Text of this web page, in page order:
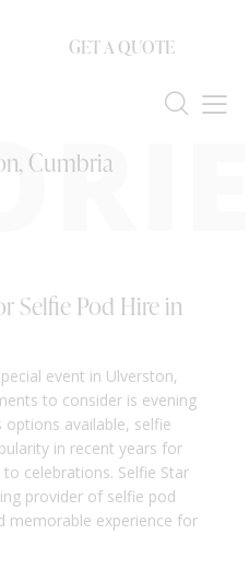
GET A QUOTE
Cumbria
Selfie Pod Hire in
event in Ulverston,
to consider is evening
available, selfie
in recent years for
celebrations. Selfie Star
provider of selfie pod
memorable experience for